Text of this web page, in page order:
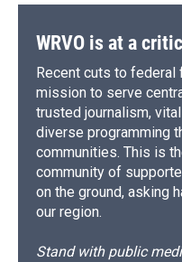
WRVO is at a
Recent cuts to federal
mission to serve
trusted journalism,
diverse programming
communities. This is
community of
on the ground, asking
our region.
Stand with public